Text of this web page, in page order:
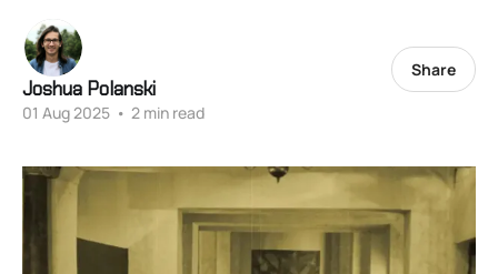
Joshua Polanski
01 Aug 2025 • 2 min read
Share